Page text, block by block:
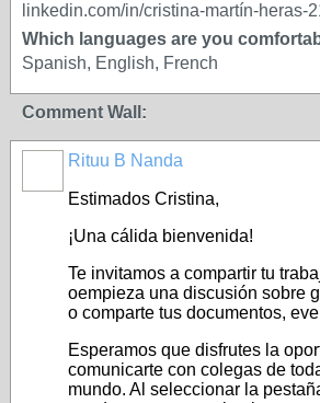
linkedin.com/in/cristina-martín-heras-
Which languages are you
Spanish, English, French
Comment Wall:
Rituu B Nanda
Estimados Cristina,
¡Una cálida bienvenida!
Te invitamos a compartir tu
oempieza una discusión sobre
o comparte tus documentos,
Esperamos que disfrutes la
comunicarte con colegas de
mundo. Al seleccionar la